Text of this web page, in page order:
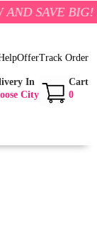
OfferTrack Order
In
City
Cart
0